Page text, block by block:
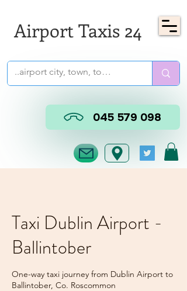
Airport Taxis 24
045 579 098
Taxi Dublin Airport -
Ballintober
One-way taxi journey from Dublin Airport to
Ballintober, Co. Roscommon